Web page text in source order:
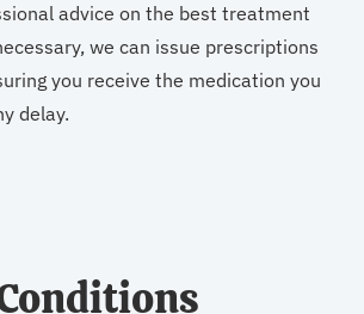
advice on the best treatment
we can issue prescriptions
you receive the medication you
delay.